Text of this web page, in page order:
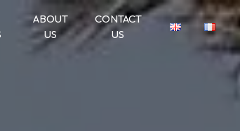
ABOUT
US
CONTACT
US